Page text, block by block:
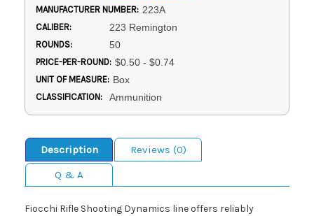
MANUFACTURER NUMBER: 223A
CALIBER: 223 Remington
ROUNDS: 50
PRICE-PER-ROUND: $0.50 - $0.74
UNIT OF MEASURE: Box
CLASSIFICATION: Ammunition
Description
Reviews (0)
Q & A
Fiocchi Rifle Shooting Dynamics line offers reliably